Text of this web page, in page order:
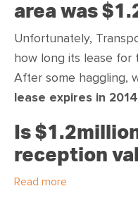
area was
Unfortunately,
how long its lease for
After some haggling,
lease expires in
Is
reception
Read more